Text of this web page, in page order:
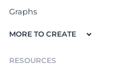
Graphs
MORE TO CREATE
RESOURCES